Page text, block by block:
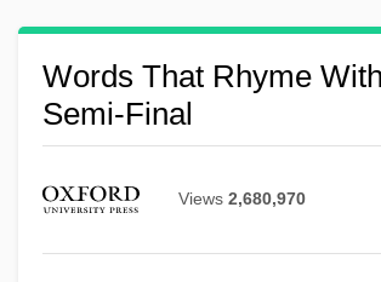
Words That Rhyme With
Semi-Final
Views 2,680,970